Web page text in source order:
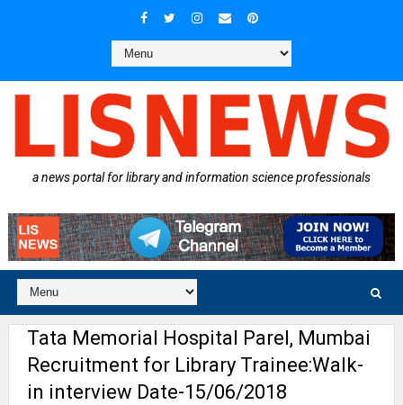
a news portal for library and information science professionals
Tata Memorial Hospital Parel, Mumbai
Recruitment for Library Trainee:Walk-
in interview Date-15/06/2018